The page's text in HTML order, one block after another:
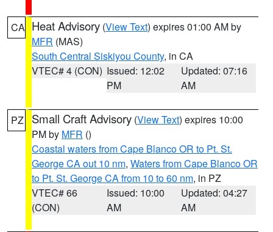
CA Heat Advisory (View Text) expires 01:00 AM by
MFR (MAS)
South Central Siskiyou County, in CA
VTEC# 4 (CON) Issued: 12:02
PM
Updated: 07:16
AM
PZ Small Craft Advisory (View Text) expires 10:00
PM by MFR ()
Coastal waters from Cape Blanco OR to Pt. St.
George CA out 10 nm, Waters from Cape Blanco OR
to Pt. St. George CA from 10 to 60 nm, in PZ
VTEC# 66
(CON)
Issued: 10:00
AM
Updated: 04:27
AM